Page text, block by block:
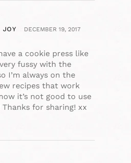
JOY
DECEMBER 19, 2017
a cookie press like
fussy with the
I’m always on the
recipes that work
it’s not good to use
for sharing! xx